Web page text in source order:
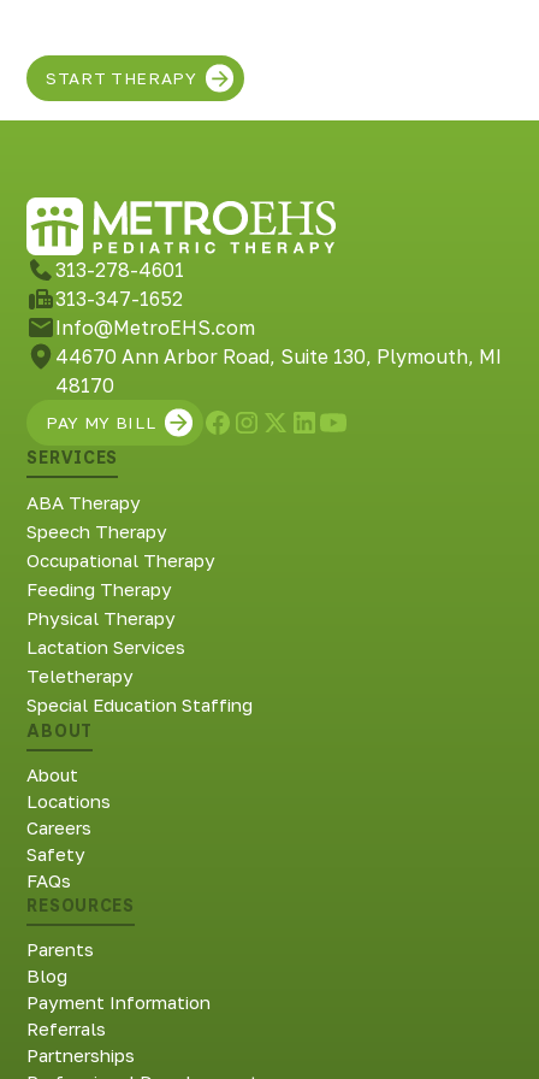
START THERAPY
313-278-4601
313-347-1652
Info@MetroEHS.com
44670 Ann Arbor Road, Suite 130, Plymouth, MI
48170
PAY MY BILL
SERVICES
ABA Therapy
Speech Therapy
Occupational Therapy
Feeding Therapy
Physical Therapy
Lactation Services
Teletherapy
Special Education Staffing
ABOUT
About
Locations
Careers
Safety
FAQs
RESOURCES
Parents
Blog
Payment Information
Referrals
Partnerships